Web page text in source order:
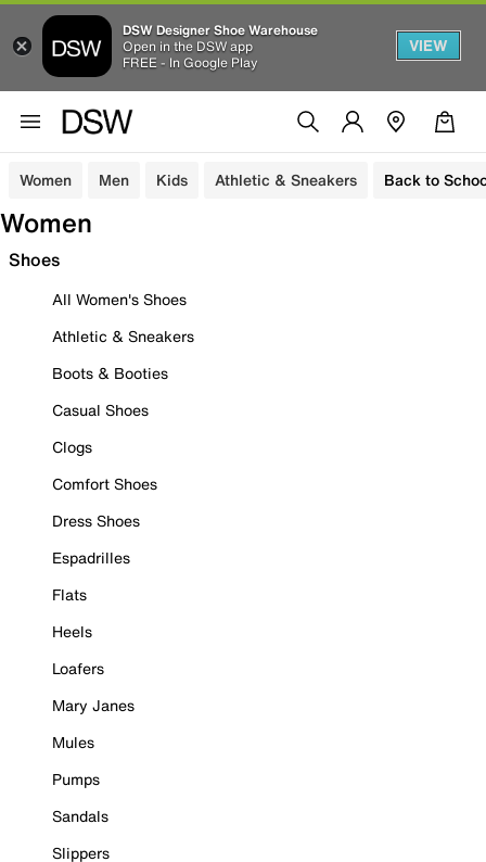
DSW Designer Shoe Warehouse
Open in the DSW app
FREE - In Google Play
VIEW
Women Men Kids Athletic & Sneakers Back to
Women
Shoes
All Women's Shoes
Athletic & Sneakers
Boots & Booties
Casual Shoes
Clogs
Comfort Shoes
Dress Shoes
Espadrilles
Flats
Heels
Loafers
Mary Janes
Mules
Pumps
Sandals
Slippers